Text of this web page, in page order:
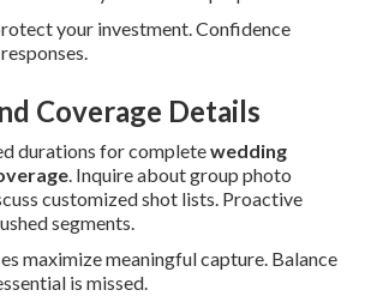
your investment. Confidence
Coverage Details
durations for completewedding
. Inquire about group photo
customized shot lists. Proactive
segments.
maximize meaningful capture. Balance
is missed.